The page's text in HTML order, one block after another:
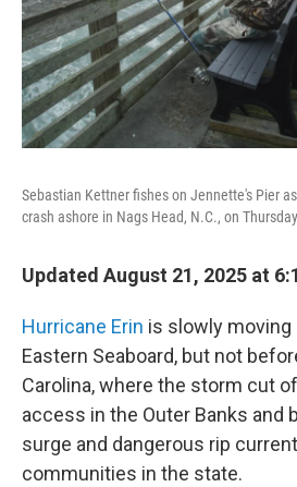
Sebastian Kettner fishes on Jennette's Pier
crash ashore in Nags Head, N.C., on
Updated August 21, 2025 at
Hurricane Erin is slowly moving
Eastern Seaboard, but not
Carolina, where the storm cut
access in the Outer Banks and
surge and dangerous rip
communities in the state.